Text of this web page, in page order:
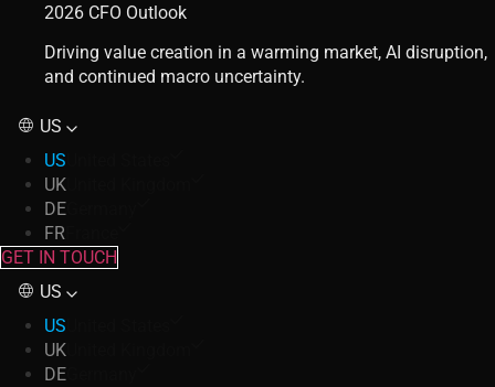
2026 CFO Outlook
Driving value creation in a warming market, AI disruption,
and continued macro uncertainty.
US
US
UK
DE
FR
GET IN TOUCH
US
US
UK
DE